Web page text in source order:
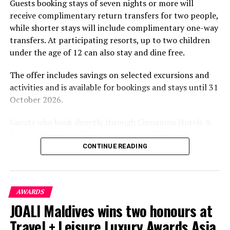
experiences centred on food, wellbeing and the island
environment.
Guests booking stays of seven nights or more will
receive complimentary return transfers for two people,
while shorter stays will include complimentary one-way
transfers. At participating resorts, up to two children
under the age of 12 can also stay and dine free.
The offer includes savings on selected excursions and
activities and is available for bookings and stays until 31
October 2026.
including options to personalise their stays with beach
dining, spa treatments and island activities. Members of
the brand’s loyalty programme will receive further
savings and earn double Discovery Dollars during the
promotional period.
Cinnamon Dhonveli Maldives offers beachfront
CONTINUE READING
AWARDS
JOALI Maldives wins two honours at